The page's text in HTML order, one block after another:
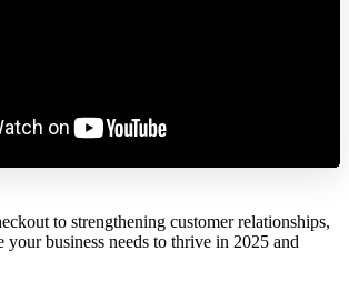
to strengthening customer relationships,
your business needs to thrive in 2025 and